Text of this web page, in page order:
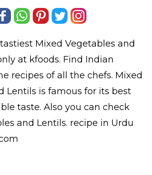
Mixed Vegetables and
at kfoods. Find Indian
recipes of all the chefs. Mixed
Lentils is famous for its best
taste. Also you can check
and Lentils. recipe in Urdu